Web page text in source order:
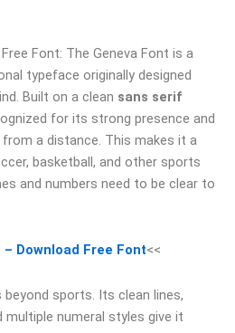
Font: The Geneva Font is a
typeface originally designed
Built on a clean sans serif
for its strong presence and
from a distance. This makes it a
basketball, and other sports
and numbers need to be clear to
– Download Free Font<<
beyond sports. Its clean lines,
numeral styles give it